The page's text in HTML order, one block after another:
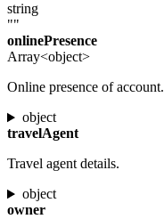
string
""
onlinePresence
Array<object>
Online presence of account.
object
travelAgent
Travel agent details.
object
owner